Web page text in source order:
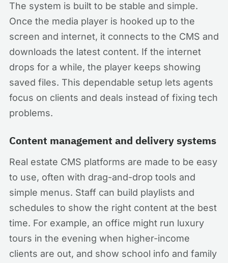
The system is built to be stable and simple.
Once the media player is hooked up to the
screen and internet, it connects to the CMS and
downloads the latest content. If the internet
drops for a while, the player keeps showing
saved files. This dependable setup lets agents
focus on clients and deals instead of fixing tech
problems.
Content management and delivery systems
Real estate CMS platforms are made to be easy
to use, often with drag-and-drop tools and
simple menus. Staff can build playlists and
schedules to show the right content at the best
time. For example, an office might run luxury
tours in the evening when higher-income
clients are out, and show school info and family